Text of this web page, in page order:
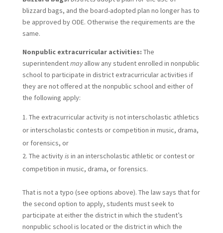
blizzard bags, and the board-adopted plan no longer has to
be approved by ODE. Otherwise the requirements are the
same.
Nonpublic extracurricular activities: The
superintendentmayallow any student enrolled in nonpublic
school to participate in district extracurricular activities if
they are not offered at the nonpublic school and either of
the following apply:
The extracurricular activity is not interscholastic athletics
or interscholastic contests or competition in music, drama,
or forensics, or
The activityis in an interscholastic athletic or contest or
competition in music, drama, or forensics.
That is not a typo (see options above). The law says that for
the second option to apply, students must seek to
participate at either the district in which the student’s
nonpublic school is located or the district in which the